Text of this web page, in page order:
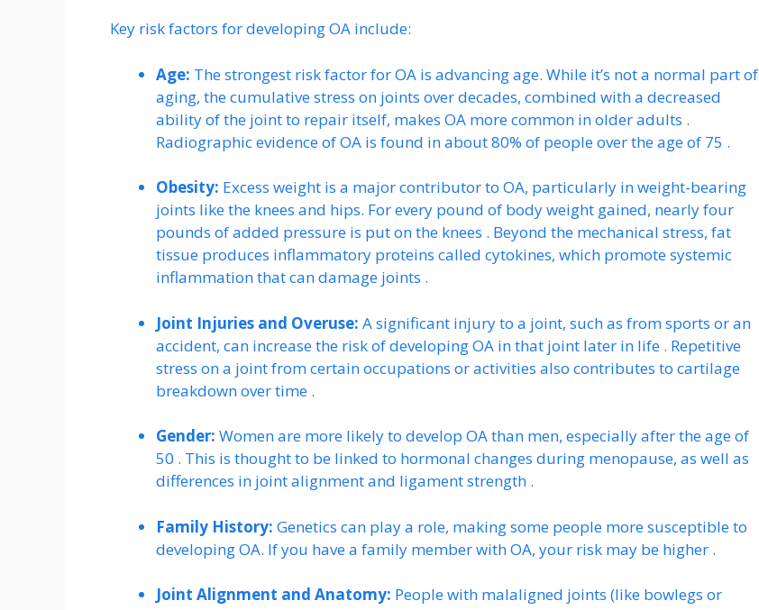
Key risk factors for developing OA include:
Age: The strongest risk factor for OA is advancing age. While it’s not a normal part of
aging, the cumulative stress on joints over decades, combined with a decreased
ability of the joint to repair itself, makes OA more common in older adults .
Radiographic evidence of OA is found in about 80% of people over the age of 75 .
Obesity: Excess weight is a major contributor to OA, particularly in weight-bearing
joints like the knees and hips. For every pound of body weight gained, nearly four
pounds of added pressure is put on the knees . Beyond the mechanical stress, fat
tissue produces inflammatory proteins called cytokines, which promote systemic
inflammation that can damage joints .
Joint Injuries and Overuse: A significant injury to a joint, such as from sports or an
accident, can increase the risk of developing OA in that joint later in life . Repetitive
stress on a joint from certain occupations or activities also contributes to cartilage
breakdown over time .
Gender: Women are more likely to develop OA than men, especially after the age of
50 . This is thought to be linked to hormonal changes during menopause, as well as
differences in joint alignment and ligament strength .
Family History: Genetics can play a role, making some people more susceptible to
developing OA. If you have a family member with OA, your risk may be higher .
Joint Alignment and Anatomy: People with malaligned joints (like bowlegs or